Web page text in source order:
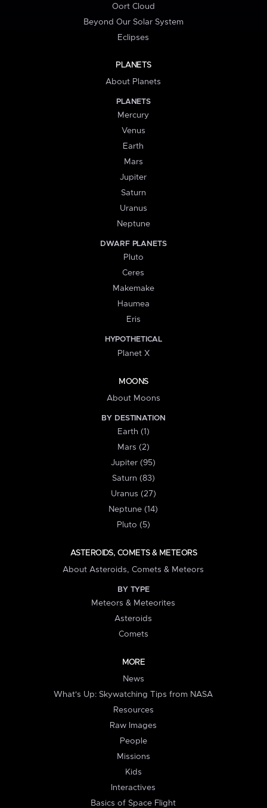
Oort Cloud
Beyond Our Solar System
Eclipses
PLANETS
About Planets
PLANETS
Mercury
Venus
Earth
Mars
Jupiter
Saturn
Uranus
Neptune
DWARF PLANETS
Pluto
Ceres
Makemake
Haumea
Eris
HYPOTHETICAL
Planet X
MOONS
About Moons
BY DESTINATION
Earth (1)
Mars (2)
Jupiter (95)
Saturn (83)
Uranus (27)
Neptune (14)
Pluto (5)
ASTEROIDS, COMETS & METEORS
About Asteroids, Comets & Meteors
BY TYPE
Meteors & Meteorites
Asteroids
Comets
MORE
News
What's Up: Skywatching Tips from NASA
Resources
Raw Images
People
Missions
Kids
Interactives
Basics of Space Flight